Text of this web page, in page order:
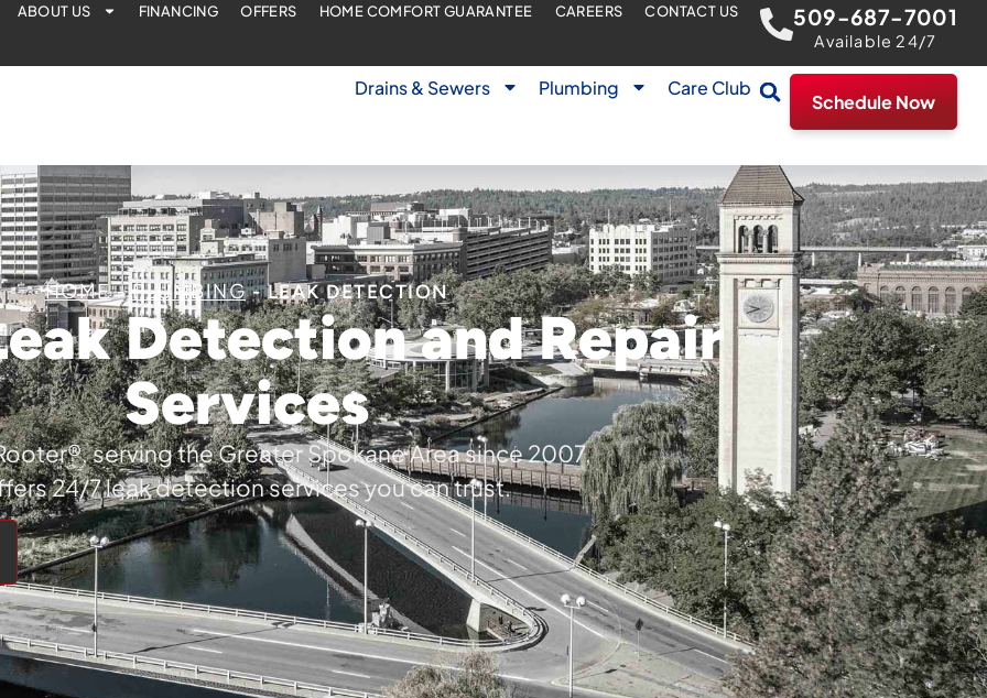
ABOUT US FINANCING OFFERS HOME COMFORT GUARANTEE CAREERS CONTACT US 509-687-7001
Available 24/7
Drains & Sewers Plumbing Care Club
Schedule Now
HOME-PLUMBING-LEAK DETECTION
Detection and Repair
Services
serving the Greater Spokane Area since 2007,
24/7 leak detection services you can trust.